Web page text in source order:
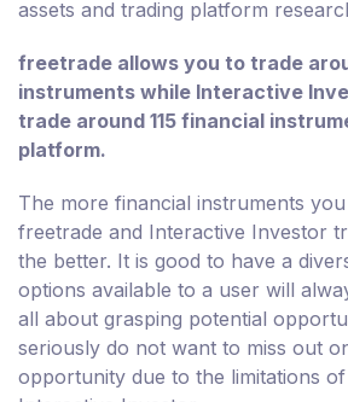
assets and trading platform
freetrade allows you to trade
instruments while Interactive
trade around 115 financial
platform.
The more financial instruments
freetrade and Interactive Investor
the better. It is good to have a
options available to a user will
all about grasping potential
seriously do not want to miss out
opportunity due to the limitations